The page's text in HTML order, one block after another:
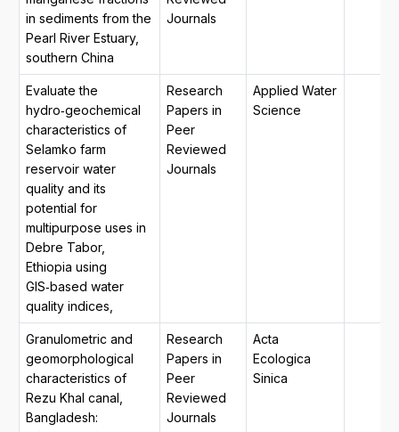
in sediments from the
Pearl River Estuary,
southern China
Journals
Evaluate the
hydro‑geochemical
characteristics of
Selamko farm
reservoir water
quality and its
potential for
multipurpose uses in
Debre Tabor,
Ethiopia using
GIS‑based water
quality indices,
Research
Papers in
Peer
Reviewed
Journals
Applied Water
Science
Granulometric and
geomorphological
characteristics of
Rezu Khal canal,
Bangladesh:
Research
Papers in
Peer
Reviewed
Journals
Acta
Ecologica
Sinica